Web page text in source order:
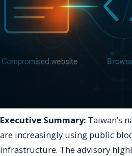
Executive Summary: Taiwan’s
are increasingly using public
infrastructure. The advisory